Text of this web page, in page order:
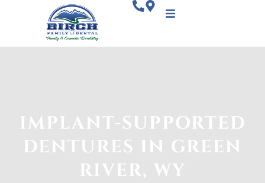
IMPLANT-SUPPORTED
DENTURES IN GREEN
RIVER, WY